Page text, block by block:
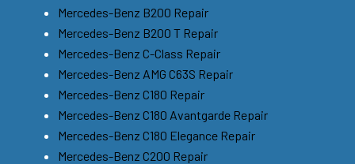
Mercedes-Benz B200 Repair
Mercedes-Benz B200 T Repair
Mercedes-Benz C-Class Repair
Mercedes-Benz AMG C63S Repair
Mercedes-Benz C180 Repair
Mercedes-Benz C180 Avantgarde Repair
Mercedes-Benz C180 Elegance Repair
Mercedes-Benz C200 Repair